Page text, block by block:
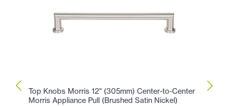
Top Knobs Morris 12" (305mm) Center-to-Center
Morris Appliance Pull (Brushed Satin Nickel)
Top